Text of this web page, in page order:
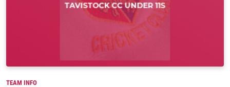
TEAM INFO